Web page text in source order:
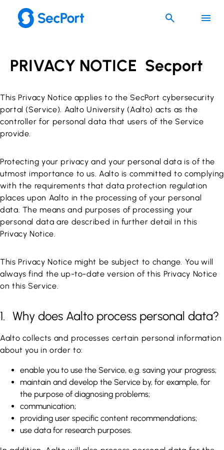
content
PRIVACY NOTICE Secport
This Privacy Notice applies to the SecPort cybersecurity
portal (Service). Aalto University (Aalto) acts as the
controller for personal data that users of the Service
provide.
Protecting your privacy and your personal data is of the
utmost importance to us. Aalto is committed to complying
with the requirements that data protection regulation
places upon Aalto in the processing of your personal
data. The means and purposes of processing your
personal data are described in further detail in this
Privacy Notice.
This Privacy Notice might be subject to change. You will
always find the up-to-date version of this Privacy Notice
on this Service.
1. Why does Aalto process personal data?
Aalto collects and processes certain personal information
about you in order to:
enable you to use the Service, e.g. saving your progress;
maintain and develop the Service by, for example, for
the purpose of diagnosing problems;
communication;
providing user specific content recommendations;
use data for research purposes.